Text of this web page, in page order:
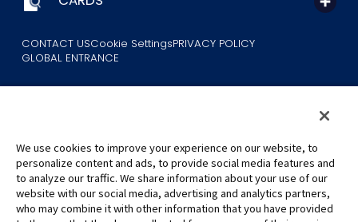
CONTACT USCookie SettingsPRIVACY POLICY
GLOBAL ENTRANCE
©Eiichiro Oda/Shueisha
©Eiichiro Oda/Shueisha, Toei Animation
We use cookies to improve your experience on our website, to
personalize content and ads, to provide social media features and
to analyze our traffic. We share information about your use of our
website with our social media, advertising and analytics partners,
who may combine it with other information that you have provided